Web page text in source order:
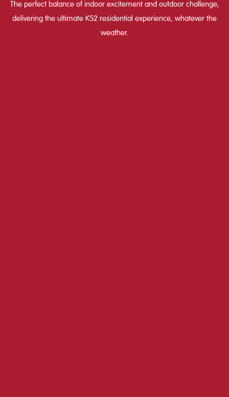
The perfect balance of indoor excitement and outdoor challenge,
delivering the ultimate KS2 residential experience, whatever the
weather.